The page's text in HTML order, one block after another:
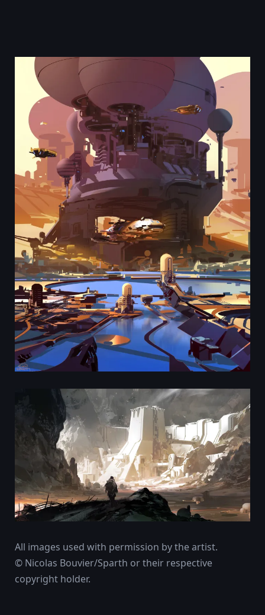
All images used with permission by the artist.
© Nicolas Bouvier/Sparth or their respective
copyright holder.